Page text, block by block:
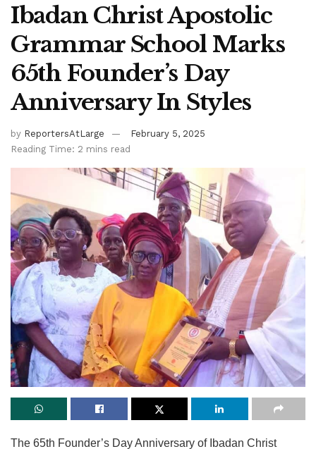
Ibadan Christ Apostolic
Grammar School Marks
65th Founder’s Day
Anniversary In Styles
by ReportersAtLarge
February 5, 2025
Reading Time: 2 mins read
The 65th Founder’s Day Anniversary of Ibadan Christ